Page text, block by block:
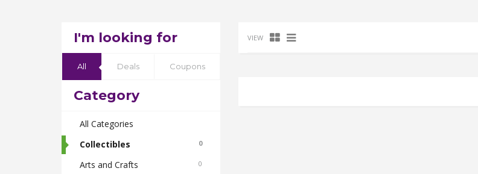
I'm looking for
All Deals Coupons
Category
All Categories
Collectibles
0
Arts and Crafts 0
VIEW